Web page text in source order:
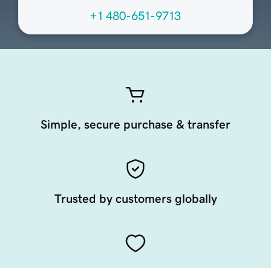
+1 480-651-9713
Simple, secure purchase & transfer
Trusted by customers globally